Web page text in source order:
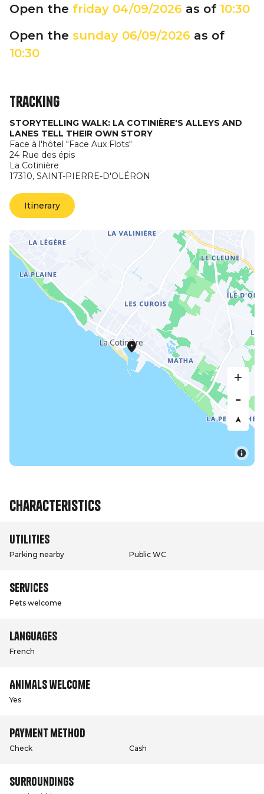
Open the friday 04/09/2026 as of 10:30
Open the sunday 06/09/2026 as of
10:30
Tracking
STORYTELLING WALK: LA COTINIÈRE'S ALLEYS AND
LANES TELL THEIR OWN STORY
Face à l'hôtel "Face Aux Flots"
24 Rue des épis
La Cotinière
17310, SAINT-PIERRE-D'OLÉRON
Itinerary
Characteristics
Utilities
Parking nearby Public WC
Services
Pets welcome
Languages
French
Animals welcome
Yes
Payment method
Check Cash
Surroundings